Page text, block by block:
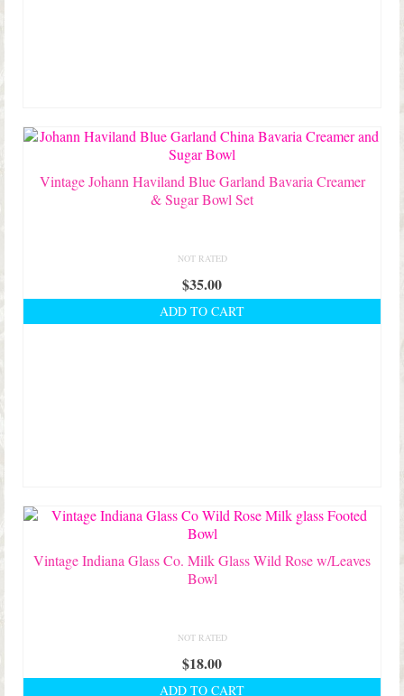
Vintage Johann Haviland Blue Garland Bavaria Creamer
& Sugar Bowl Set
NOT RATED
$35.00
ADD TO CART
Vintage Indiana Glass Co. Milk Glass Wild Rose w/Leaves
Bowl
NOT RATED
$18.00
ADD TO CART